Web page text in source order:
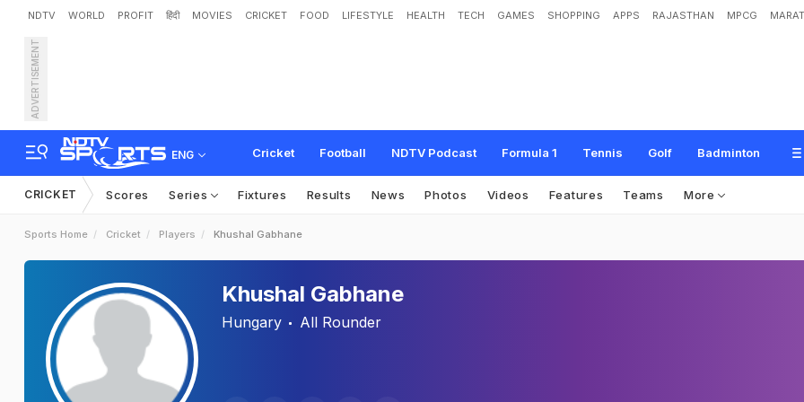
NDTV WORLD PROFIT हिंदी MOVIES CRICKET FOOD LIFESTYLE HEALTH TECH GAMES SHOPPING APPS RAJASTHAN MPCG
ADVERTISEMENT
ENG Cricket Football NDTV Podcast Formula 1 Tennis Golf Badminton
CRICKET Scores Series Fixtures Results News Photos Videos Features Teams More
Sports Home Cricket Players Khushal Gabhane
Khushal Gabhane
Hungary All Rounder